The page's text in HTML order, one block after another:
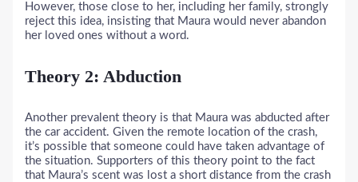
However, those close to her, including her family, strongly
reject this idea, insisting that Maura would never abandon
her loved ones without a word.
Theory 2: Abduction
Another prevalent theory is that Maura was abducted after
the car accident. Given the remote location of the crash,
it’s possible that someone could have taken advantage of
the situation. Supporters of this theory point to the fact
that Maura’s scent was lost a short distance from the crash